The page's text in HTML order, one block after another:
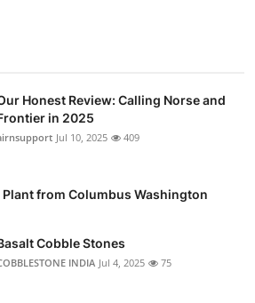
Honest Review: Calling Norse and
in 2025
Jul 10, 2025 409
Plant from Columbus Washington
Cobble Stones
INDIA Jul 4, 2025 75